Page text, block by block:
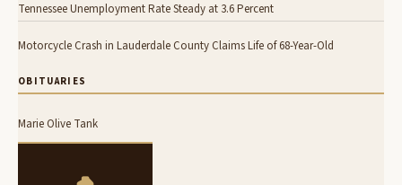
Tennessee Unemployment Rate Steady at 3.6 Percent
Motorcycle Crash in Lauderdale County Claims Life of 68-Year-Old
OBITUARIES
Marie Olive Tank